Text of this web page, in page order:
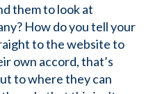
them to look at
How do you tell your
to the website to
own accord, that’s
to where they can